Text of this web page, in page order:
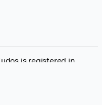
is registered in